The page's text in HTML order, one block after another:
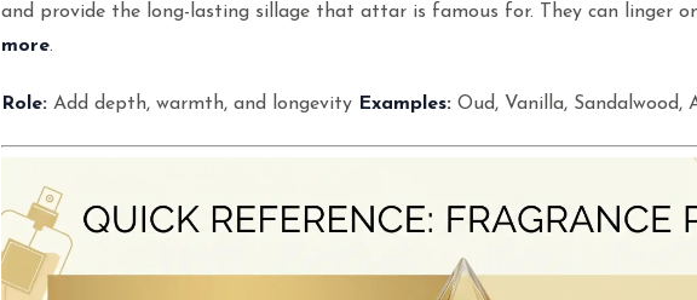
and provide the long-lasting sillage that attar is famous for. They can linger
more.
Role: Add depth, warmth, and longevity Examples: Oud, Vanilla, Sandalwood,